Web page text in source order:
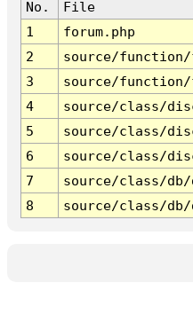
No.
File
1
forum.php
2
source/function/
3
source/function/
4
source/class/
5
source/class/
6
source/class/
7
source/class/db/
8
source/class/db/